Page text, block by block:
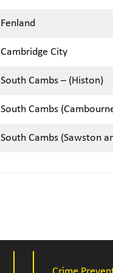
Fenland
Cambridge City
South Cambs – (Histon)
South Cambs
South Cambs (Sawston